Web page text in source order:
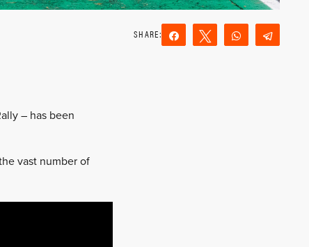
Share Tweet WhatsApp
– has been
vast number of